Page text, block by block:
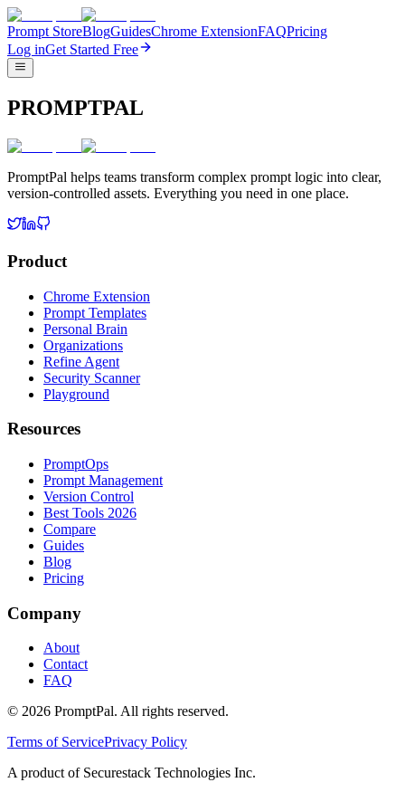
Prompt StoreBlogGuidesChrome ExtensionFAQPricing
Log inGet Started Free
PROMPTPAL
PromptPal helps teams transform complex prompt logic into clear,
version-controlled assets. Everything you need in one place.
Product
Chrome Extension
Prompt Templates
Personal Brain
Organizations
Refine Agent
Security Scanner
Playground
Resources
PromptOps
Prompt Management
Version Control
Best Tools 2026
Compare
Guides
Blog
Pricing
Company
About
Contact
FAQ
© 2026 PromptPal. All rights reserved.
Terms of ServicePrivacy Policy
A product of Securestack Technologies Inc.